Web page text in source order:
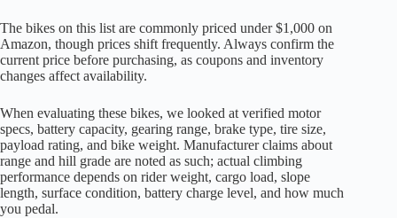
The bikes on this list are commonly priced under $1,000 on
Amazon, though prices shift frequently. Always confirm the
current price before purchasing, as coupons and inventory
changes affect availability.
When evaluating these bikes, we looked at verified motor
specs, battery capacity, gearing range, brake type, tire size,
payload rating, and bike weight. Manufacturer claims about
range and hill grade are noted as such; actual climbing
performance depends on rider weight, cargo load, slope
length, surface condition, battery charge level, and how much
you pedal.